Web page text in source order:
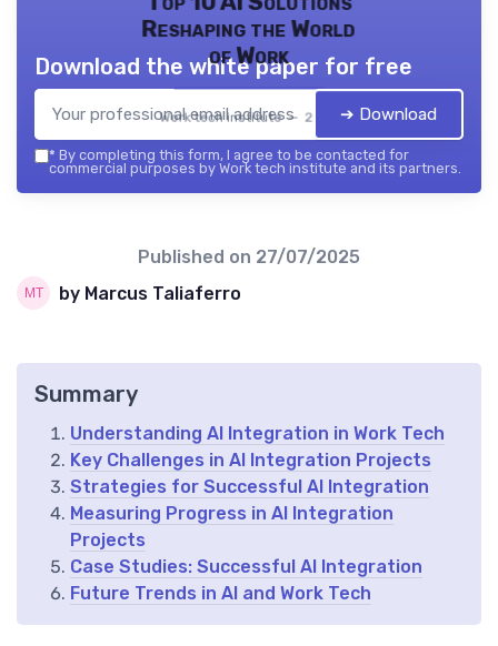
Reshaping the World
of Work
Work tech institute — 2026
Download the white paper for free
➔ Download
* By completing this form, I agree to be contacted for
commercial purposes by Work tech institute and its partners.
Published on 27/07/2025
by Marcus Taliaferro
Summary
Understanding AI Integration in Work Tech
Key Challenges in AI Integration Projects
Strategies for Successful AI Integration
Measuring Progress in AI Integration
Projects
Case Studies: Successful AI Integration
Future Trends in AI and Work Tech